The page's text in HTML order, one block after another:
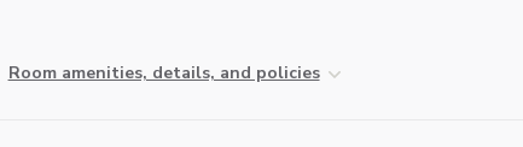
Room amenities, details, and policies